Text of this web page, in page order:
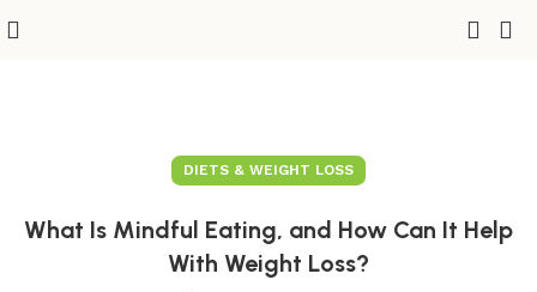
DIETS & WEIGHT LOSS
What Is Mindful Eating, and How Can It Help
With Weight Loss?